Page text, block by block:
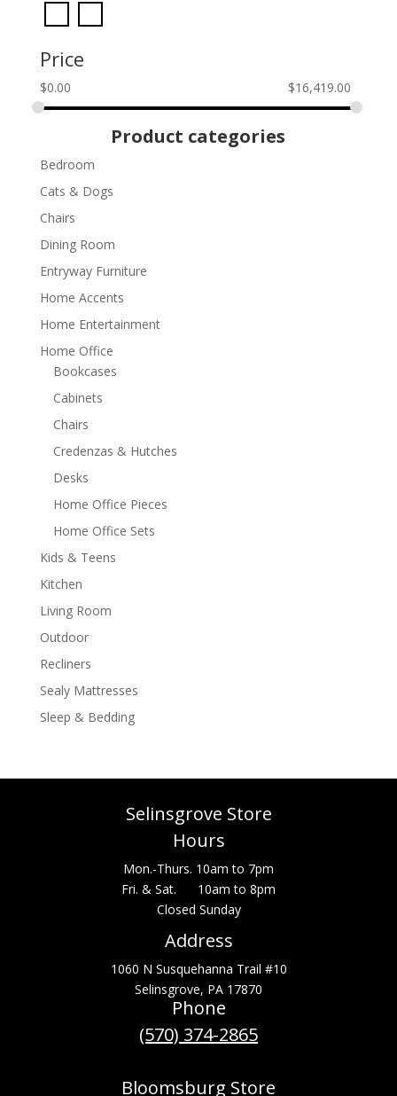
Price
$0.00 $16,419.00
Product categories
Bedroom
Cats & Dogs
Chairs
Dining Room
Entryway Furniture
Home Accents
Home Entertainment
Home Office
Bookcases
Cabinets
Chairs
Credenzas & Hutches
Desks
Home Office Pieces
Home Office Sets
Kids & Teens
Kitchen
Living Room
Outdoor
Recliners
Sealy Mattresses
Sleep & Bedding
Selinsgrove Store
Hours
Mon.-Thurs. 10am to 7pm
Fri. & Sat. 10am to 8pm
Closed Sunday
Address
1060 N Susquehanna Trail #10
Selinsgrove, PA 17870
Phone
(570) 374-2865
Bloomsburg Store